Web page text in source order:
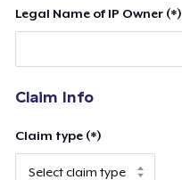
Legal Name of IP Owner (*)
Claim Info
Claim type (*)